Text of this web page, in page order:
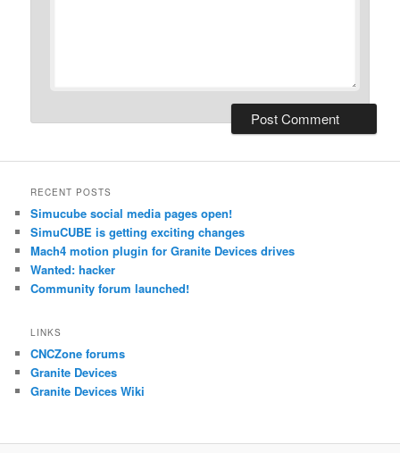
RECENT POSTS
Simucube social media pages open!
SimuCUBE is getting exciting changes
Mach4 motion plugin for Granite Devices drives
Wanted: hacker
Community forum launched!
LINKS
CNCZone forums
Granite Devices
Granite Devices Wiki